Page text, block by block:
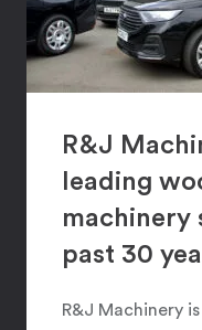
R&J
leading
machinery
past 30
R&J Machinery